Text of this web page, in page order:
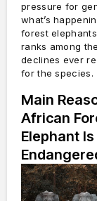
pressure for
what’s
forest
ranks among
declines ever
for the species.
Main
African
Elephant Is